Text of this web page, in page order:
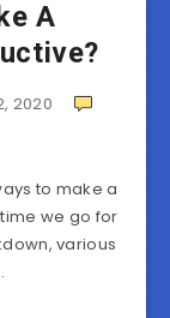
A
2020
to make a
we go for
various